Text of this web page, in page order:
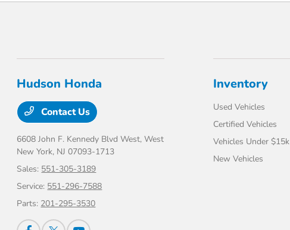
Hudson Honda
Contact Us
6608 John F. Kennedy Blvd West,West
New York, NJ 07093-1713
Sales: 551-305-3189
Service: 551-296-7588
Parts: 201-295-3530
Inventory
Used Vehicles
Certified Vehicles
Vehicles Under $15k
New Vehicles